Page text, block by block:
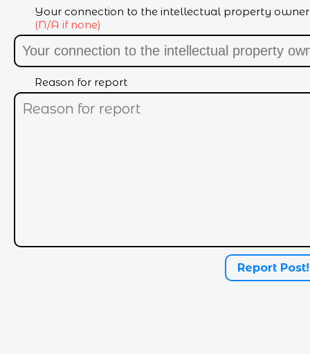
Your connection to the intellectual property owner
(N/A if none)
Reason for report
Report Post!